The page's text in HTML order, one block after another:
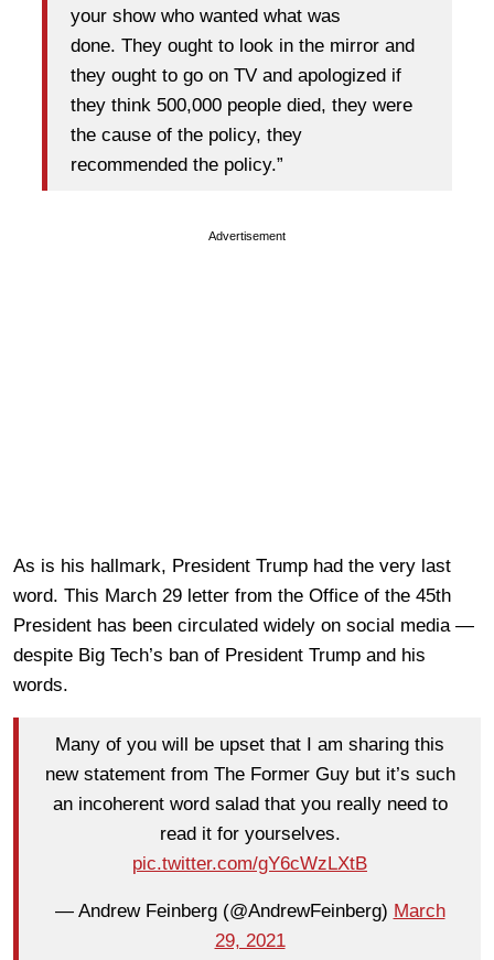
your show who wanted what was
done. They ought to look in the mirror and
they ought to go on TV and apologized if
they think 500,000 people died, they were
the cause of the policy, they
recommended the policy.”
Advertisement
As is his hallmark, President Trump had the very last
word. This March 29 letter from the Office of the 45th
President has been circulated widely on social media —
despite Big Tech’s ban of President Trump and his
words.
Many of you will be upset that I am sharing this
new statement from The Former Guy but it’s such
an incoherent word salad that you really need to
read it for yourselves.
pic.twitter.com/gY6cWzLXtB
— Andrew Feinberg (@AndrewFeinberg) March
29, 2021